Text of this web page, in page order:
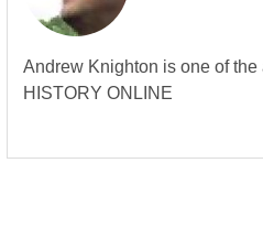
Andrew Knighton is one of
HISTORY ONLINE